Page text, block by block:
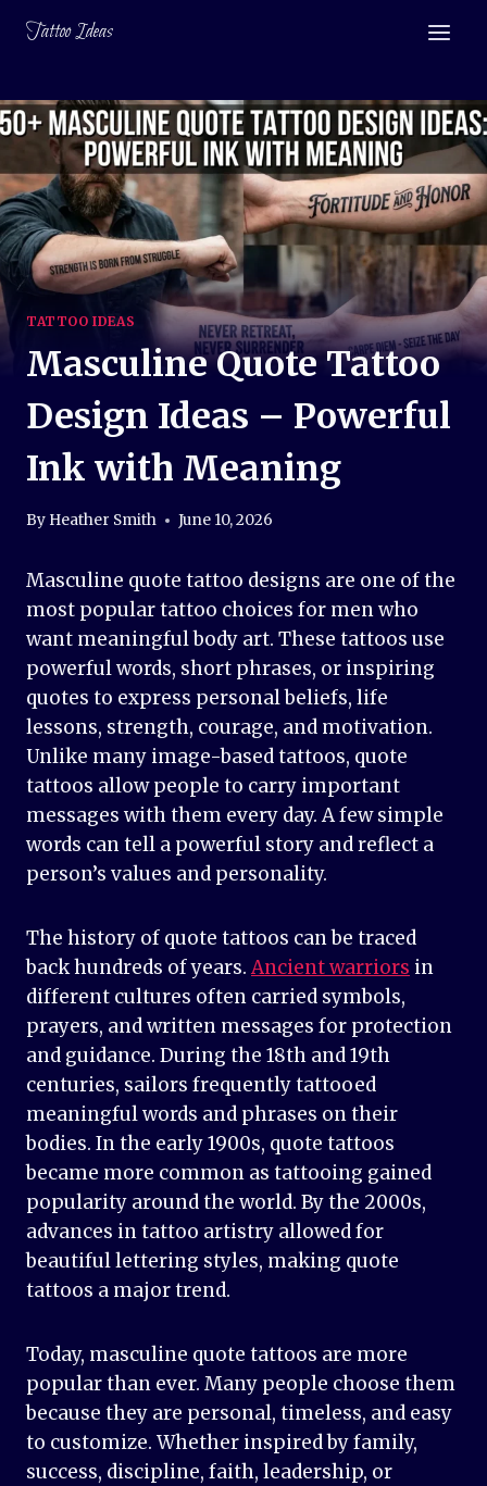
Tattoo Ideas
TATTOO IDEAS
Masculine Quote Tattoo
Design Ideas – Powerful
Ink with Meaning
By Heather Smith June 10, 2026
Masculine quote tattoo designs are one of the
most popular tattoo choices for men who
want meaningful body art. These tattoos use
powerful words, short phrases, or inspiring
quotes to express personal beliefs, life
lessons, strength, courage, and motivation.
Unlike many image-based tattoos, quote
tattoos allow people to carry important
messages with them every day. A few simple
words can tell a powerful story and reflect a
person’s values and personality.
The history of quote tattoos can be traced
back hundreds of years.Ancient warriors in
different cultures often carried symbols,
prayers, and written messages for protection
and guidance. During the 18th and 19th
centuries, sailors frequently tattooed
meaningful words and phrases on their
bodies. In the early 1900s, quote tattoos
became more common as tattooing gained
popularity around the world. By the 2000s,
advances in tattoo artistry allowed for
beautiful lettering styles, making quote
tattoos a major trend.
Today, masculine quote tattoos are more
popular than ever. Many people choose them
because they are personal, timeless, and easy
to customize. Whether inspired by family,
success, discipline, faith, leadership, or